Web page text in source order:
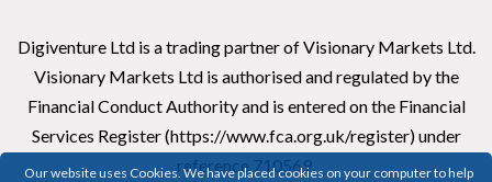
Digiventure Ltd is a trading partner of Visionary Markets Ltd.
Visionary Markets Ltd is authorised and regulated by the
Financial Conduct Authority and is entered on the Financial
Services Register (https://www.fca.org.uk/register) under
reference 710569.
Our website uses Cookies. We have placed cookies on your computer to help